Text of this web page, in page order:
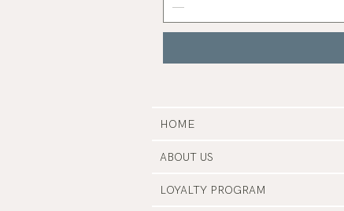
HOME
ABOUT US
LOYALTY PROGRAM